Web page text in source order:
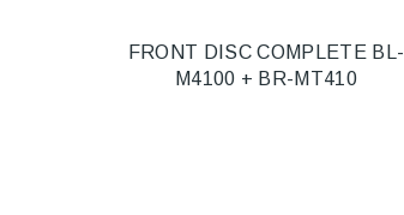
FRONT DISC COMPLETE BL-
M4100 + BR-MT410